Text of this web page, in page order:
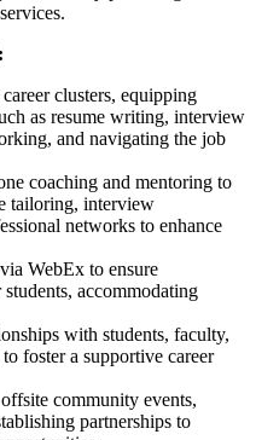
clusters, equipping
as resume writing, interview
and navigating the job
coaching and mentoring to
tailoring, interview
networks to enhance
WebEx to ensure
accommodating
with students, faculty,
foster a supportive career
community events,
partnerships to